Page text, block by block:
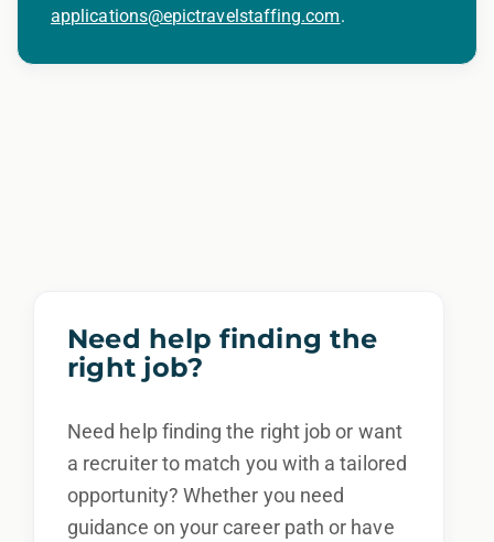
applications@epictravelstaffing.com.
Need help finding the
right job?
Need help finding the right job or want
a recruiter to match you with a tailored
opportunity? Whether you need
guidance on your career path or have